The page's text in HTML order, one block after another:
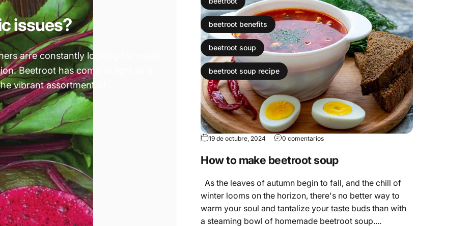
issues?
arre constantly looking for meals
Beetroot has come to light as a
vibrant assortment of...
beetroot benefits
beetroot soup
beetroot soup recipe
19 de octubre, 2024 0 comentarios
How to make beetroot soup
As the leaves of autumn begin to fall, and the chill of
winter looms on the horizon, there's no better way to
warm your soul and tantalize your taste buds than with
a steaming bowl of homemade beetroot soup....